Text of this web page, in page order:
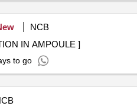
NCB
100MCG INJECTION IN AMPOULE ]
to go